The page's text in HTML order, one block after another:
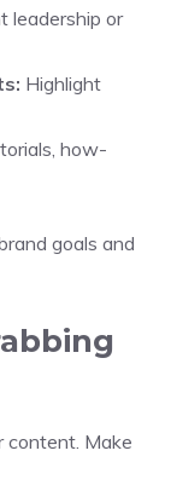
leadership or
Highlight
how-
goals and
content. Make